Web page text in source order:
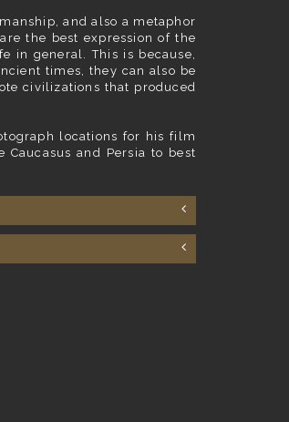
and also a metaphor
the best expression of the
in general. This is because,
times, they can also be
civilizations that produced
locations for his film
Caucasus and Persia to best